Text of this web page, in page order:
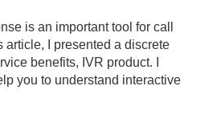
is an important tool for call
article, I presented a discrete
benefits, IVR product. I
you to understand interactive